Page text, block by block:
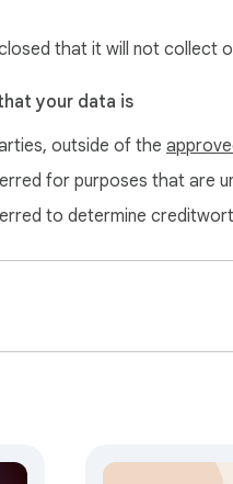
link) with as many
that it will not collect
your data is
outside of the
for purposes that are
to determine